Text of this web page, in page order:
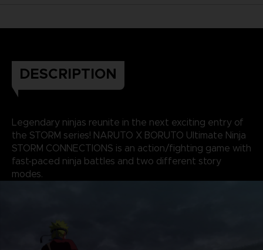
DESCRIPTION
Legendary ninjas reunite in the next exciting entry of
the STORM series! NARUTO X BORUTO Ultimate Ninja
STORM CONNECTIONS is an action/fighting game with
fast-paced ninja battles and two different story
modes.